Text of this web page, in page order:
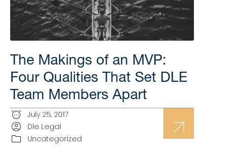
The Makings of an MVP:
Four Qualities That Set DLE
Team Members Apart
July 25, 2017
Dle Legal
Uncategorized